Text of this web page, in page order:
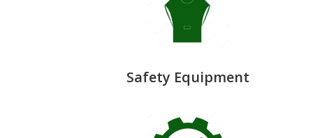
Safety Equipment